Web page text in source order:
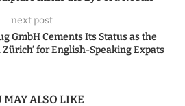
next post
GmbH Cements Its Status as the
for English-Speaking Expats
MAY ALSO LIKE